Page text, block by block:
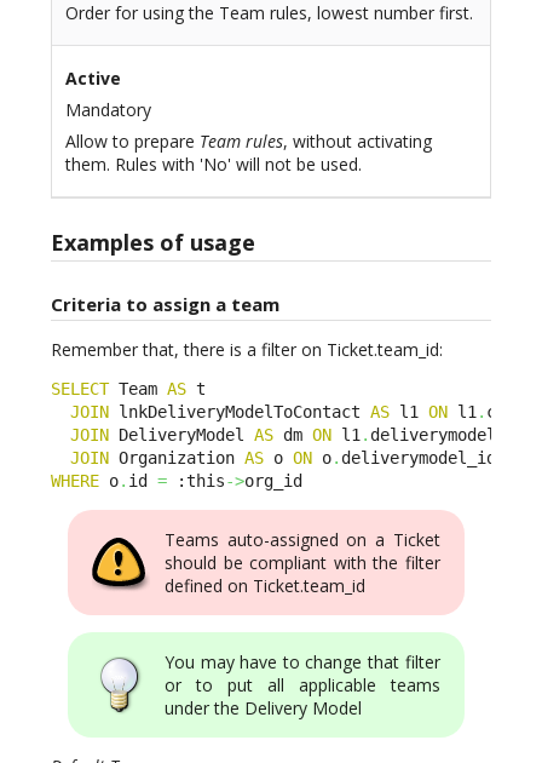
Order for using the Team rules, lowest number first.
Active
Mandatory
Allow to prepare Team rules, without activating
them. Rules with 'No' will not be used.
Examples of usage
Criteria to assign a team
Remember that, there is a filter on Ticket.team_id:
SELECT Team AS t
JOIN lnkDeliveryModelToContact AS l1 ON l1 .
JOIN DeliveryModel AS dm ON l1 . deliverymodel_id
JOIN Organization AS o ON o. deliverymodel_id
WHERE o. id = :this->org_id
Teams auto-assigned on a Ticket
should be compliant with the filter
defined on Ticket.team_id
You may have to change that filter
or to put all applicable teams
under the Delivery Model